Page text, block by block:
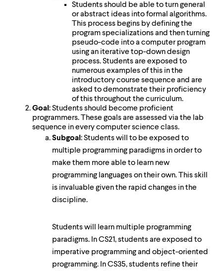
Students should be able to turn general
or abstract ideas into formal algorithms.
This process begins by defining the
program specializations and then turning
pseudo-code into a computer program
using an iterative top-down design
process. Students are exposed to
numerous examples of this in the
introductory course sequence and are
asked to demonstrate their proficiency
of this throughout the curriculum.
Goal : Students should become proficient
programmers. These goals are assessed via the lab
sequence in every computer science class.
Subgoal : Students will to be exposed to
multiple programming paradigms in order to
make them more able to learn new
programming languages on their own. This skill
is invaluable given the rapid changes in the
discipline.
Students will learn multiple programming
paradigms. In CS21, students are exposed to
imperative programming and object-oriented
programming. In CS35, students refine their